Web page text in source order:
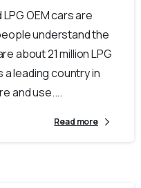
OEM cars are
understand the
about 21 million LPG
a leading country in
and use....
Read more